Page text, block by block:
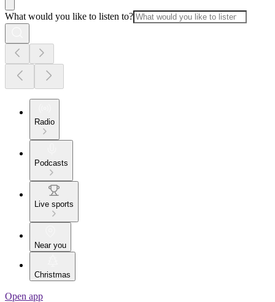
What would you like to listen to?
Radio
Podcasts
Live sports
Near you
Christmas
Open app